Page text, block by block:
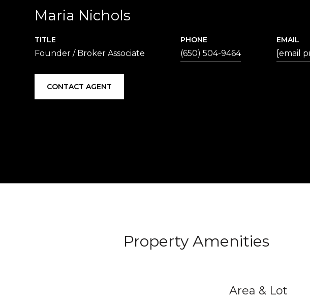
Maria Nichols
TITLE
Founder / Broker Associate
PHONE
(650) 504-9464
EMAIL
[email
CONTACT AGENT
Property Amenities
Area & Lot